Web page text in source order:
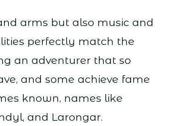
arms but also music and
perfectly match the
an adventurer that so
and some achieve fame
known, names like
and Larongar.